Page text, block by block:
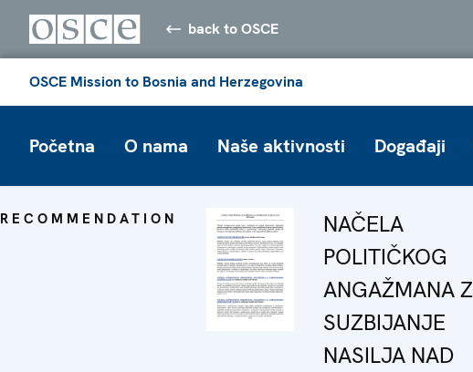
back to OSCE
OSCE Mission to Bosnia and Herzegovina
Početna O nama Naše aktivnosti Događaji
RECOMMENDATION
NAČELA
POLITIČKOG
ANGAŽMANA
SUZBIJANJE
NASILJA NAD